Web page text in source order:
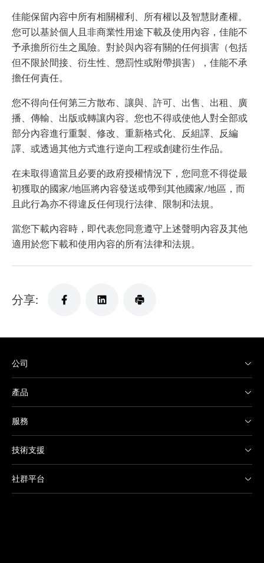
佳能保留內容中所有相關權利、所有權以及智慧財產權。
您可以基於個人且非商業性用途下載及使用內容，佳能不
予承擔所衍生之風險。對於與內容有關的任何損害（包括
但不限於間接、衍生性、懲罰性或附帶損害），佳能不承
擔任何責任。
您不得向任何第三方散布、讓與、許可、出售、出租、廣
播、傳輸、出版或轉讓內容。您也不得或使他人對全部或
部分內容進行重製、修改、重新格式化、反組譯、反編
譯、或透過其他方式進行逆向工程或創建衍生作品。
在未取得適當且必要的政府授權情況下，您同意不得從最
初獲取的國家/地區將內容發送或帶到其他國家/地區，而
且此行為亦不得違反任何現行法律、限制和法規。
當您下載內容時，即代表您同意遵守上述聲明內容及其他
適用於您下載和使用內容的所有法律和法規。
分享:
公司
產品
服務
技術支援
社群平台